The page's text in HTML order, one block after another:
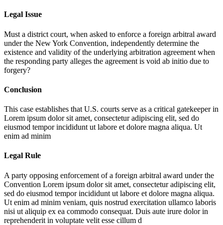
Legal Issue
Must a district court, when asked to enforce a foreign arbitral award
under the New York Convention, independently determine the
existence and validity of the underlying arbitration agreement when
the responding party alleges the agreement is void ab initio due to
forgery?
Conclusion
This case establishes that U.S. courts serve as a critical gatekeeper in
Lorem ipsum dolor sit amet, consectetur adipiscing elit, sed do
eiusmod tempor incididunt ut labore et dolore magna aliqua. Ut
enim ad minim
Legal Rule
A party opposing enforcement of a foreign arbitral award under the
Convention Lorem ipsum dolor sit amet, consectetur adipiscing elit,
sed do eiusmod tempor incididunt ut labore et dolore magna aliqua.
Ut enim ad minim veniam, quis nostrud exercitation ullamco laboris
nisi ut aliquip ex ea commodo consequat. Duis aute irure dolor in
reprehenderit in voluptate velit esse cillum d